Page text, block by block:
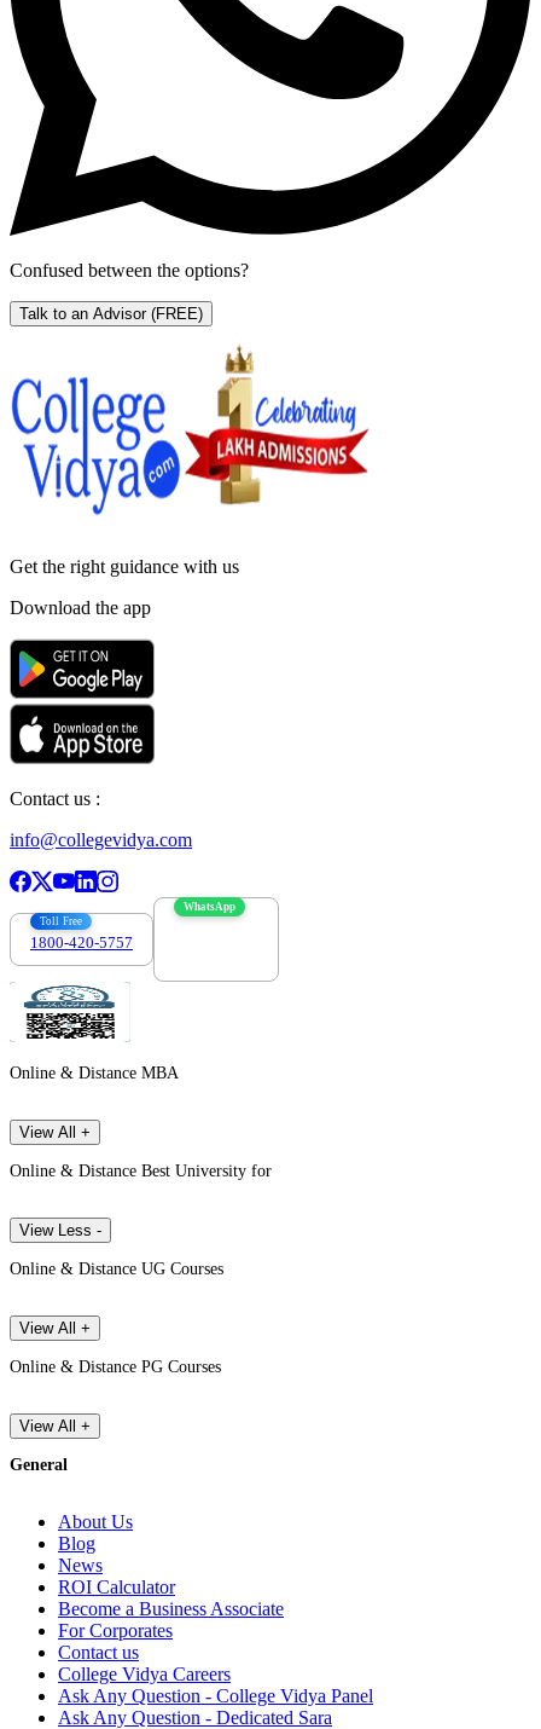
Confused between the options?
Talk to an Advisor (FREE)
Get the right guidance with us
Download the app
Contact us :
info@collegevidya.com
Toll Free
1800-420-5757
WhatsApp
Online & Distance MBA
View All +
Online & Distance Best University for
View Less -
Online & Distance UG Courses
View All +
Online & Distance PG Courses
View All +
General
About Us
Blog
News
ROI Calculator
Become a Business Associate
For Corporates
Contact us
College Vidya Careers
Ask Any Question - College Vidya Panel
Ask Any Question - Dedicated Sara